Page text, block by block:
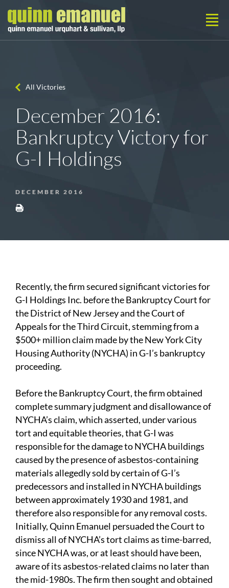
All Victories
December 2016:
Bankruptcy Victory for
G-I Holdings
DECEMBER 2016
Recently, the firm secured significant victories for
G-I Holdings Inc. before the Bankruptcy Court for
the District of New Jersey and the Court of
Appeals for the Third Circuit, stemming from a
$500+ million claim made by the New York City
Housing Authority (NYCHA) in G-I’s bankruptcy
proceeding.
Before the Bankruptcy Court, the firm obtained
complete summary judgment and disallowance of
NYCHA’s claim, which asserted, under various
tort and equitable theories, that G-I was
responsible for the damage to NYCHA buildings
caused by the presence of asbestos-containing
materials allegedly sold by certain of G-I’s
predecessors and installed in NYCHA buildings
between approximately 1930 and 1981, and
therefore also responsible for any removal costs.
Initially, Quinn Emanuel persuaded the Court to
dismiss all of NYCHA’s tort claims as time-barred,
since NYCHA was, or at least should have been,
aware of its asbestos-related claims no later than
the mid-1980s. The firm then sought and obtained